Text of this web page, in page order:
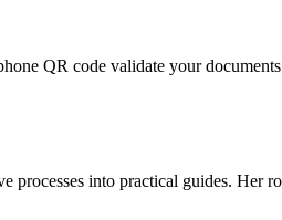
QR code validate your
processes into practical guides. Her